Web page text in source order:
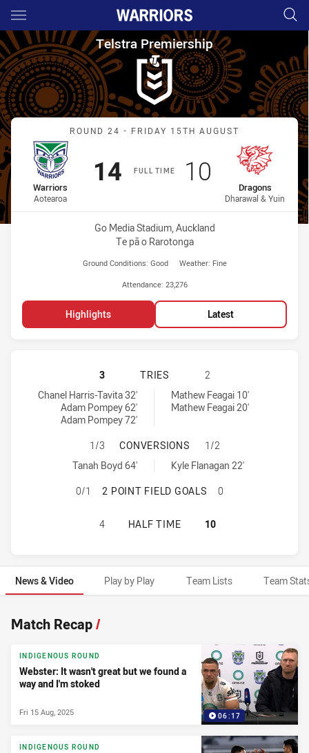
Main
You have skipped the navigation, tab for page content
Telstra Premiership Round
Telstra Premiership
Match: Warriors vs
ROUND 24 - FRIDAY 15TH AUGUST
FULL TIME
home Team
Warriors
Aotearoa
Scored
14points
away Team
Dragons
Dharawal & Yuin
Scored
10 points
Venue:
Go Media Stadium, Auckland
Te pā o Rarotonga
Ground Conditions: Good Weather: Fine
Attendance: 23,276
Highlights Latest
WARRIORS HAS ACHIEVED 3
3 TRIES
2
Warriors tries achieved by:
Chanel Harris-Tavita 32'
Adam Pompey 62'
Adam Pompey 72'
St. George Illawarra Dragons tries achieved by:
Mathew Feagai 10'
Mathew Feagai 20'
WARRIORS HAS ACHIEVED 1
1/3 CONVERSIONS
1/2
Warriors conversions achieved by:
Tanah Boyd 64'
St. George Illawarra Dragons conversions achieved by:
Kyle Flanagan 22'
WARRIORS HAS ACHIEVED 0 2
0/1 2 POINT FIELD GOALS 0
WARRIORS HAS ACHIEVED 0
4 HALF TIME 10
News & Video Play by Play Team Lists Team
News & Video
Match Recap/
06:17
INDIGENOUS ROUND
Webster: It wasn't great but we found a
way and I'm stoked
Fri 15 Aug, 2025
INDIGENOUS ROUND